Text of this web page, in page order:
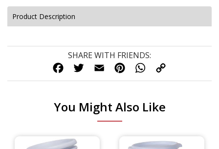
Product Description
SHARE WITH FRIENDS:
FACEBOOK
TWITTEREMAILPINTERESTWHATSAPP
You Might Also Like